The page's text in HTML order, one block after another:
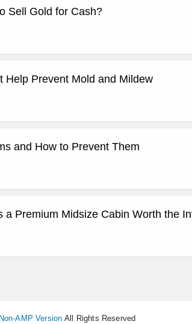
Sell Gold for Cash?
Help Prevent Mold and Mildew
and How to Prevent Them
a Premium Midsize Cabin Worth the
AMP Version All Rights Reserved